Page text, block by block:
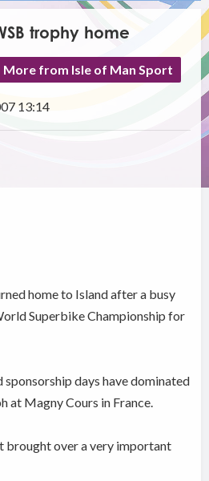
trophy home
More from Isle of Man Sport
13:14
home to Island after a busy
Superbike Championship for
sponsorship days have dominated
at Magny Cours in France.
brought over a very important